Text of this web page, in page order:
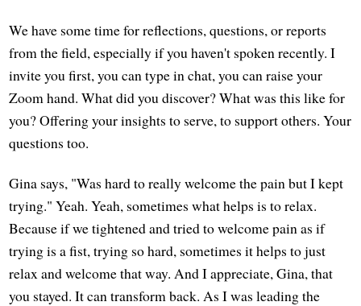
We have some time for reflections, questions, or reports
from the field, especially if you haven't spoken recently. I
invite you first, you can type in chat, you can raise your
Zoom hand. What did you discover? What was this like for
you? Offering your insights to serve, to support others. Your
questions too.
Gina says, "Was hard to really welcome the pain but I kept
trying." Yeah. Yeah, sometimes what helps is to relax.
Because if we tightened and tried to welcome pain as if
trying is a fist, trying so hard, sometimes it helps to just
relax and welcome that way. And I appreciate, Gina, that
you stayed. It can transform back. As I was leading the